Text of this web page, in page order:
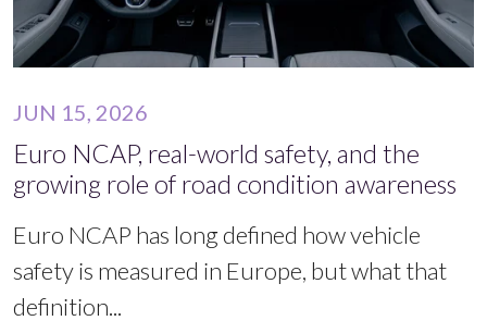
JUN 15, 2026
Euro NCAP, real-world safety, and the
growing role of road condition awareness
Euro NCAP has long defined how vehicle
safety is measured in Europe, but what that
definition...